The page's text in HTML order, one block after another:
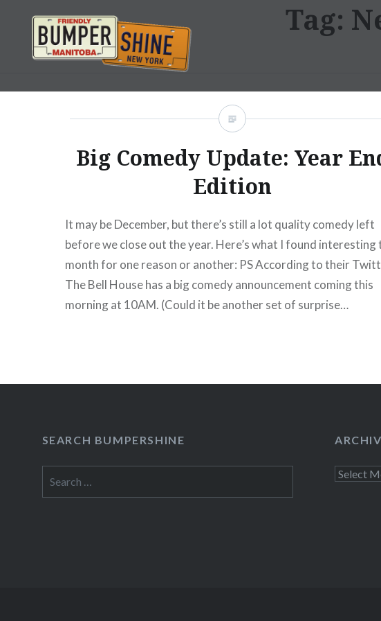
content
Bumpershine.com
Tag:
Big Comedy Update: Year
Edition
It may be December, but there’s still a lot quality comedy left
before we close out the year. Here’s what I found interesting
month for one reason or another: PS According to their
The Bell House has a big comedy announcement coming this
morning at 10AM. (Could it be another set of surprise…
SEARCH BUMPERSHINE
for:
Archives